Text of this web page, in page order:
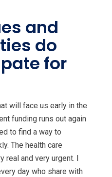
and
do
for
will face us early in the
funding runs out again
to find a way to
The health care
and very urgent. I
day who share with